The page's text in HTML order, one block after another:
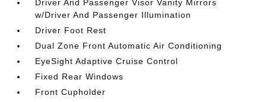
Driver And Passenger Visor Vanity Mirrors
w/Driver And Passenger Illumination
Driver Foot Rest
Dual Zone Front Automatic Air Conditioning
EyeSight Adaptive Cruise Control
Fixed Rear Windows
Front Cupholder